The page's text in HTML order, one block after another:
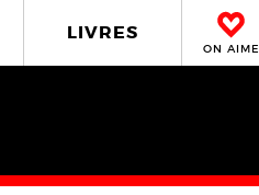
LIVRES
ON AIME